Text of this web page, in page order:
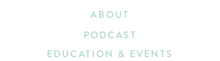
EDUCATION & EVENTS
ABOUT
PODCAST